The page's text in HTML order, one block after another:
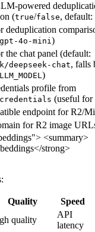
powered
(true/false, default:
deduplication
gpt-4o-mini)
the chat panel (default:
deepseek-chat, falls
)
profile from
(useful for
endpoint for R2/
for R2 image
<summary>
strong>
Quality Speed
quality
API
latency